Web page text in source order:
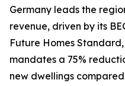
Germany leads the
revenue, driven by its
Future Homes
mandates a 75%
new dwellings